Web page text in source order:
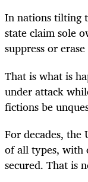
In nations tilting
state claim sole
suppress or
That is what is
under attack
fictions be
For decades, the
of all types, with
secured. That is